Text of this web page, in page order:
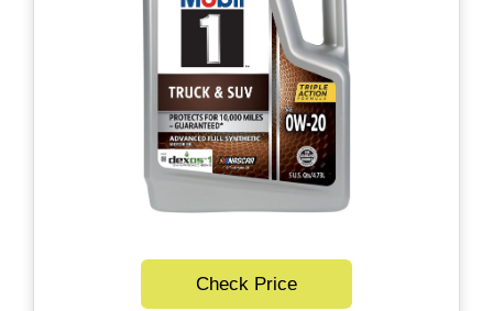
Check Price